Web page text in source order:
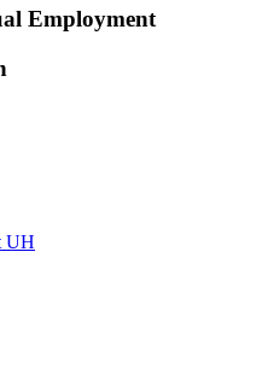
Employment
UH